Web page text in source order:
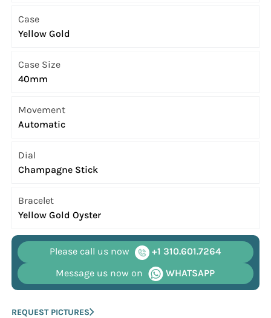
Case
Yellow Gold
Case Size
40mm
Movement
Automatic
Dial
Champagne Stick
Bracelet
Yellow Gold Oyster
Please call us now
+1 310.601.7264
Message us now on
WHATSAPP
REQUEST PICTURES